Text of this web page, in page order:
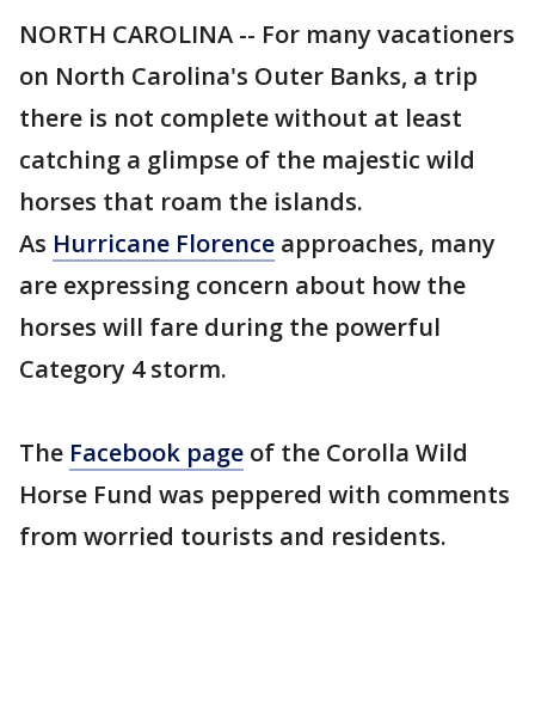
NORTH CAROLINA -- For many vacationers
on North Carolina's Outer Banks, a trip
there is not complete without at least
catching a glimpse of the majestic wild
horses that roam the islands.
As Hurricane Florence approaches, many
are expressing concern about how the
horses will fare during the powerful
Category 4 storm.
The Facebook page of the Corolla Wild
Horse Fund was peppered with comments
from worried tourists and residents.